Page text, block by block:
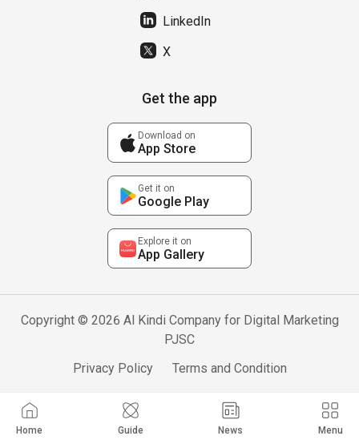
Home Guide News Menu
LinkedIn
X
Get the app
Download on
App Store
Get it on
Google Play
Explore it on
App Gallery
Copyright © 2026 Al Kindi Company for Digital Marketing
PJSC
Privacy Policy
Terms and Condition